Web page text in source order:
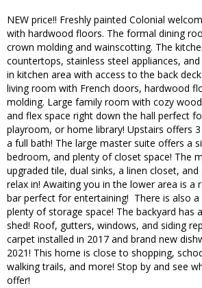
NEW price!! Freshly painted Colonial
with hardwood floors. The formal dining
crown molding and wainscotting. The
countertops, stainless steel appliances,
in kitchen area with access to the back
living room with French doors, hardwood
molding. Large family room with cozy
and flex space right down the hall perfect
playroom, or home library! Upstairs offers
a full bath! The large master suite offers a
bedroom, and plenty of closet space! The
upgraded tile, dual sinks, a linen closet,
relax in! Awaiting you in the lower area is a
bar perfect for entertaining! There is also
plenty of storage space! The backyard has
shed! Roof, gutters, windows, and siding
carpet installed in 2017 and brand new
2021! This home is close to shopping,
walking trails, and more! Stop by and see
offer!